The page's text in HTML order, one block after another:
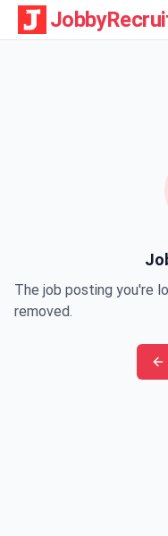
The job posting you're
removed.